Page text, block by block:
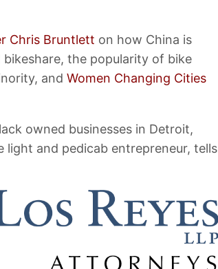
Chris Bruntlett on how China is
the popularity of bike
and Women Changing Cities
owned businesses in Detroit,
light and pedicab entrepreneur, tells